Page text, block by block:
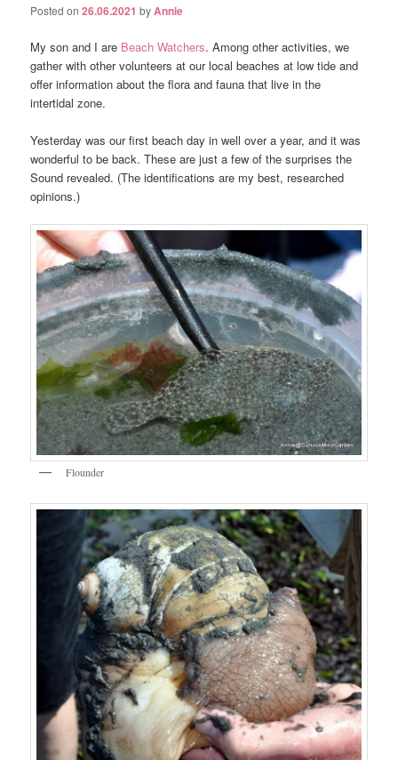
Posted on26.06.2021 byAnnie
My son and I are Beach Watchers. Among other activities, we
gather with other volunteers at our local beaches at low tide and
offer information about the flora and fauna that live in the
intertidal zone.
Yesterday was our first beach day in well over a year, and it was
wonderful to be back. These are just a few of the surprises the
Sound revealed. (The identifications are my best, researched
opinions.)
Flounder